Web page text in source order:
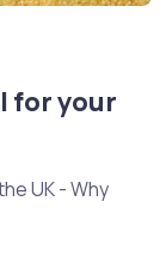
for your
UK - Why